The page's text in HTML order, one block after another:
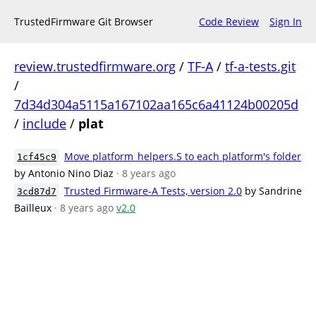
TrustedFirmware Git Browser Code Review Sign In
review.trustedfirmware.org / TF-A/ tf-a-tests.git
/
7d34d304a5115a167102aa165c6a41124b00205d
/ include / plat
1cf45c9
Move platform_helpers.S to each platform's folder
by Antonio Nino Diaz · 8 years ago
3cd87d7 Trusted Firmware-A Tests, version 2.0 by Sandrine
Bailleux · 8 years ago v2.0